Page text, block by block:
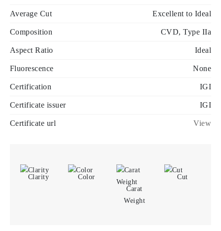
Average Cut Excellent to Ideal
Composition CVD, Type IIa
Aspect Ratio Ideal
Fluorescence None
Certification IGI
Certificate issuer IGI
Certificate url View
Clarity
Color
Carat
Weight
Cut